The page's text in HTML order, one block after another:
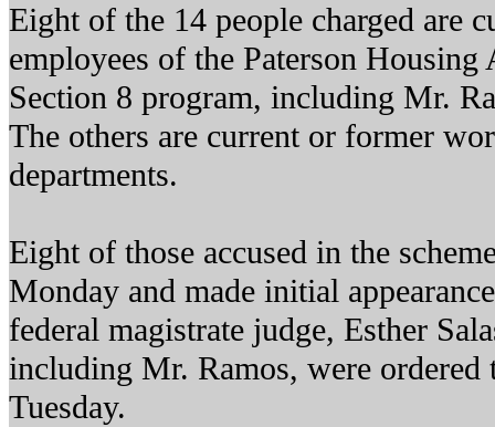
Eight of the 14 people charged are
employees of the Paterson
Section 8 program, including Mr.
The others are current or former
departments.
Eight of those accused in the
Monday and made initial
federal magistrate judge, Esther
including Mr. Ramos, were ordered
Tuesday.